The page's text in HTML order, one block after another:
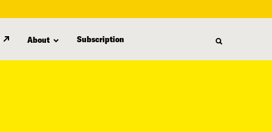
About Subscription